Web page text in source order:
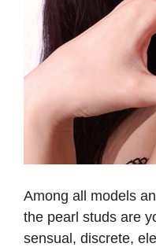
Among all models
the pearl studs are
sensual, discrete,